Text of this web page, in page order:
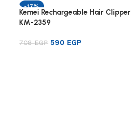
-17%
Kemei Rechargeable Hair Clipper
KM-2359
708EGP 590 EGP